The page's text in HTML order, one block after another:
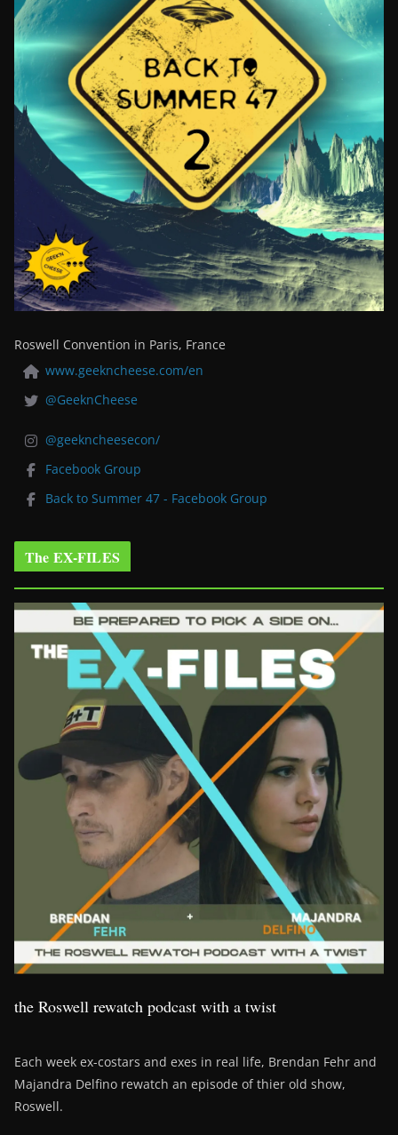
Roswell Convention in Paris, France
www.geekncheese.com/en
@GeeknCheese
@geekncheesecon/
Facebook Group
Back to Summer 47 - Facebook Group
The EX-FILES
the Roswell rewatch podcast with a twist
Each week ex-costars and exes in real life, Brendan Fehr and
Majandra Delfino rewatch an episode of thier old show,
Roswell.